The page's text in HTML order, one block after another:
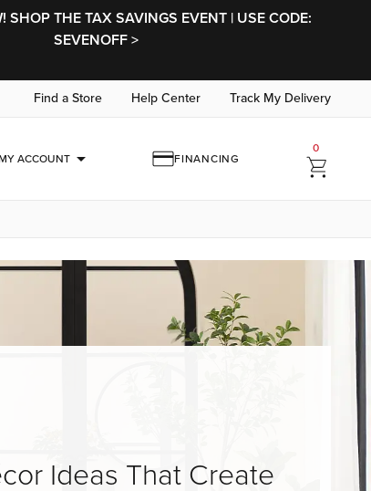
SHOP THE TAX SAVINGS EVENT | USE CODE:
SEVENOFF >
Find a Store Help Center Track My Delivery
ACCOUNTarrow_drop_down FINANCING
0
Ideas That Create